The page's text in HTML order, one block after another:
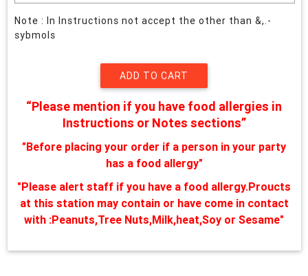
Note : In Instructions not accept the other than &,.-
sybmols
“Please mention if you have food allergies in
Instructions or Notes sections”
"Before placing your order if a person in your party
has a food allergy"
"Please alert staff if you have a food allergy.Proucts
at this station may contain or have come in contact
with :Peanuts,Tree Nuts,Milk,heat,Soy or Sesame"